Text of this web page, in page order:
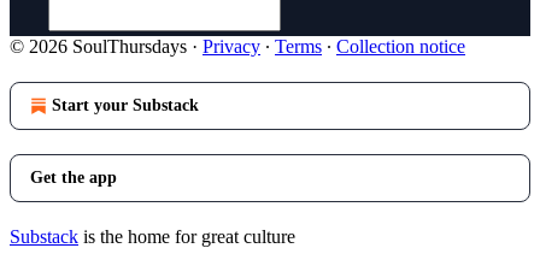
© 2026 SoulThursdays · Privacy ∙ Terms ∙ Collection notice
Start your Substack
Get the app
Substack is the home for great culture